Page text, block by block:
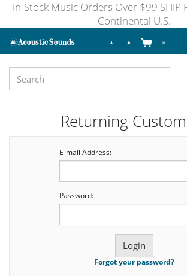
In-Stock Music Orders Over $99 SHIP
Continental U.S.
Returning
E-mail Address:
Password:
Forgot your password?